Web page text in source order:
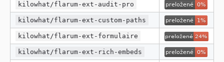
kilowhat/flarum-ext-audit-pro
kilowhat/flarum-ext-custom-paths
kilowhat/flarum-ext-formulaire
kilowhat/flarum-ext-rich-embeds